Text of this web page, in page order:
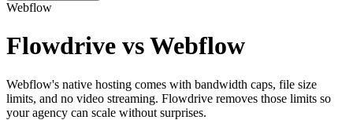
Webflow
Flowdrive vs Webflow
Webflow's native hosting comes with bandwidth caps, file size
limits, and no video streaming. Flowdrive removes those limits so
your agency can scale without surprises.